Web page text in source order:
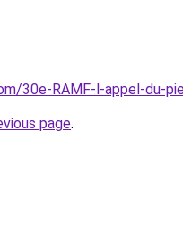
30e-RAMF-l-appel-du-
page.